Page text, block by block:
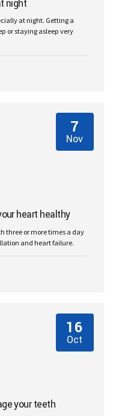
night
at night. Getting a
or staying asleep very
7
Nov
heart healthy
three or more times a day
and heart failure.
16
Oct
your teeth